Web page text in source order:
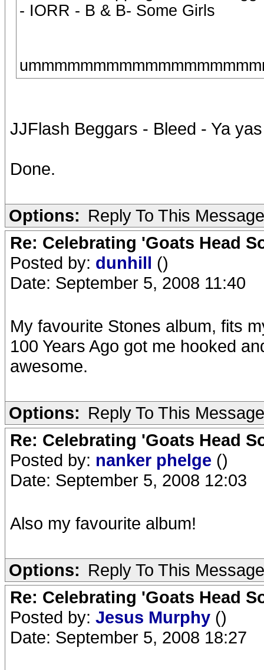
- IORR - B & B- Some Girls
JJFlash Beggars - Bleed - Ya
Done.
Options: Reply To This Message
Re: Celebrating 'Goats Head
Posted by: dunhill ()
Date: September 5, 2008 11:40
My favourite Stones album, fits
100 Years Ago got me hooked
awesome.
Options: Reply To This Message
Re: Celebrating 'Goats Head
Posted by: nanker phelge ()
Date: September 5, 2008 12:03
Also my favourite album!
Options: Reply To This Message
Re: Celebrating 'Goats Head
Posted by: Jesus Murphy ()
Date: September 5, 2008 18:27